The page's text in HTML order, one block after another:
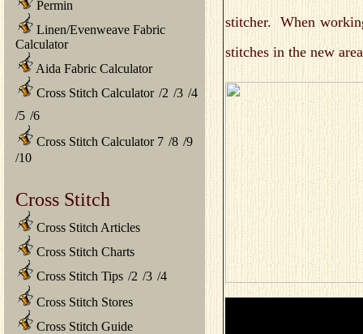
Permin
Linen/Evenweave Fabric
Calculator
Aida Fabric Calculator
Cross Stitch Calculator /2 /3 /4
/5 /6
Cross Stitch Calculator 7 /8 /9
/10
Cross Stitch
Cross Stitch Articles
Cross Stitch Charts
Cross Stitch Tips /2 /3 /4
Cross Stitch Stores
Cross Stitch Guide
stitcher. When
stitches in the new